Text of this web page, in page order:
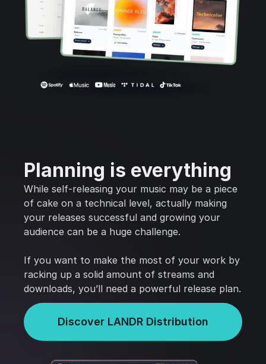
Planning is everything
While self-releasing your music may be a piece
of cake on a technical level, actually making
your releases successful and growing your
audience can be a huge challenge.
If you want to make the most of your work by
racking up a solid amount of streams and
downloads, you’ll need a powerful release plan.
Discover LANDR Distribution